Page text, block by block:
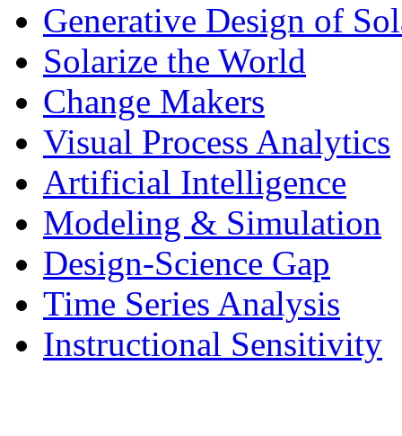
Generative Design of
Solarize the World
Change Makers
Visual Process Analytics
Artificial Intelligence
Modeling & Simulation
Design-Science Gap
Time Series Analysis
Instructional Sensitivity